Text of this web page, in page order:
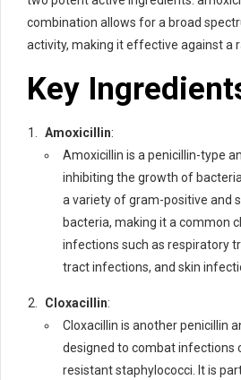
combination allows for a broad
activity, making it effective against a
Key
Amoxicillin:
Amoxicillin is a penicillin-type
inhibiting the growth of
a variety of gram-positive and
bacteria, making it a common
infections such as respiratory
tract infections, and skin
Cloxacillin:
Cloxacillin is another penicillin
designed to combat infections
resistant staphylococci. It is